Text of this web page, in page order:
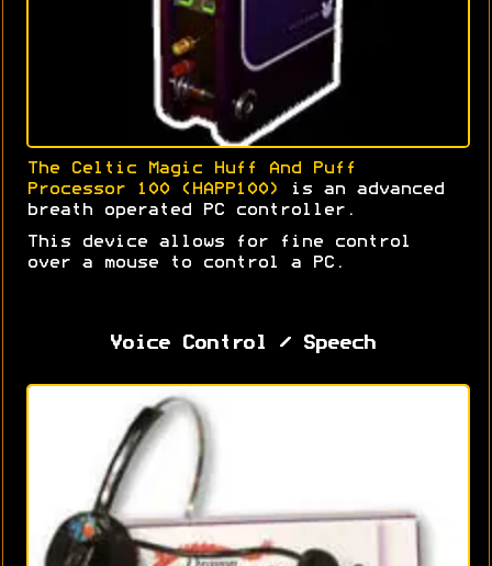
The Celtic Magic Huff And Puff
Processor 100 (HAPP100)
is an advanced
breath operated PC controller.
This device allows for fine control
over a mouse to control a PC.
Voice Control / Speech